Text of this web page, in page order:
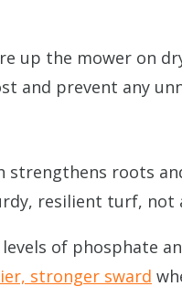
up the mower on
and prevent any
roots
resilient turf, not
of phosphate
stronger sward